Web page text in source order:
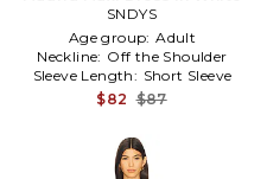
SNDYS
Age group: Adult
Neckline: Off the Shoulder
Sleeve Length: Short Sleeve
$82 $87